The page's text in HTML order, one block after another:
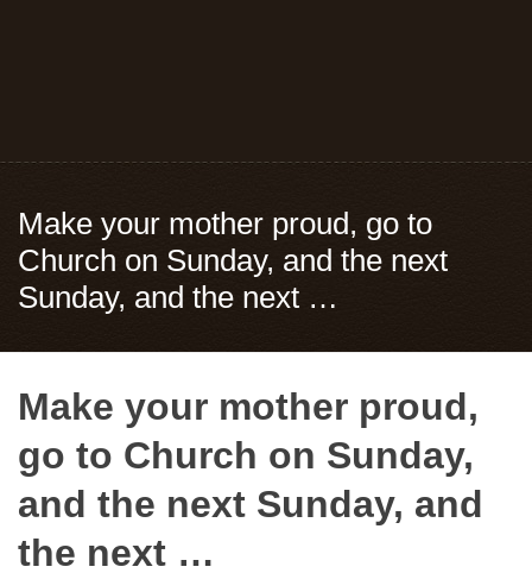
Make your mother proud, go to
Church on Sunday, and the next
Sunday, and the next …
Make your mother proud,
go to Church on Sunday,
and the next Sunday, and
the next …